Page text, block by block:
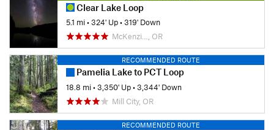
Clear Lake Loop
5.1 mi•324' Up•319' Down
McKenzi…, OR
RECOMMENDED ROUTE
Pamelia Lake to PCT Loop
18.8 mi•3,350' Up•3,344' Down
Mill City, OR
RECOMMENDED ROUTE